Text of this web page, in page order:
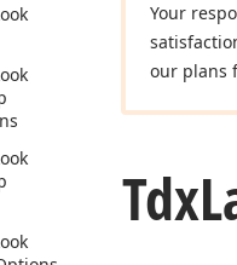
Your
our plans
Tdx